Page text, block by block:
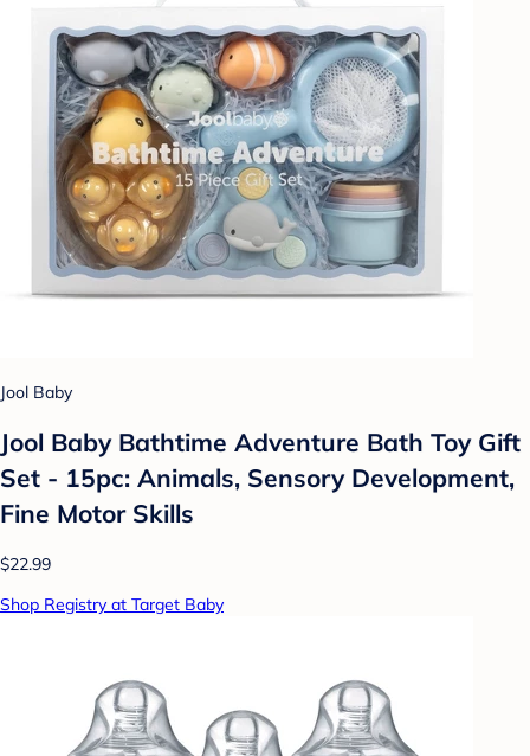
Jool Baby
Jool Baby Bathtime Adventure Bath Toy Gift
Set - 15pc: Animals, Sensory Development,
Fine Motor Skills
$22.99
Shop Registry at Target Baby